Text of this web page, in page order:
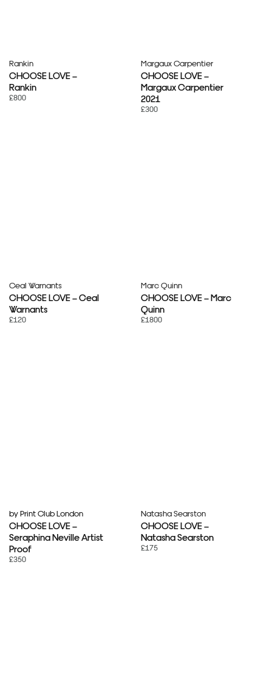
Rankin
CHOOSE LOVE –
Rankin
£800
Margaux Carpentier
CHOOSE LOVE –
Margaux Carpentier
2021
£300
Ceal Warnants
CHOOSE LOVE – Ceal
Warnants
£120
Marc Quinn
CHOOSE LOVE – Marc
Quinn
£1800
by Print Club London
CHOOSE LOVE –
Seraphina Neville Artist
Proof
£350
Natasha Searston
CHOOSE LOVE –
Natasha Searston
£175